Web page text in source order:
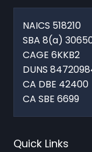
NAICS 518210
SBA 8(a)
CAGE 6KKB2
DUNS
CA DBE 42400
CA SBE 6699
Quick Links